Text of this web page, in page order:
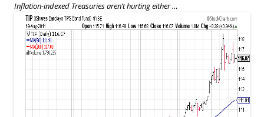
Inflation-indexed Treasuries aren’t hurting either …